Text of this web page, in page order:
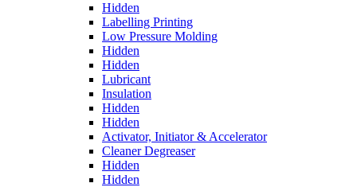
Hidden
Labelling Printing
Low Pressure Molding
Hidden
Hidden
Lubricant
Insulation
Hidden
Hidden
Activator, Initiator & Accelerator
Cleaner Degreaser
Hidden
Hidden